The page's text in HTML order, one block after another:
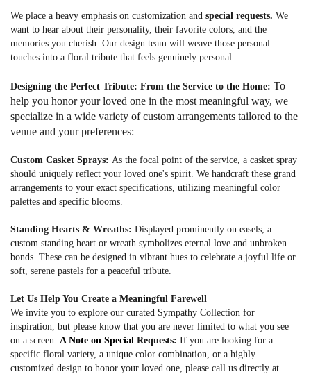
We place a heavy emphasis on customization and special requests. We
want to hear about their personality, their favorite colors, and the
memories you cherish. Our design team will weave those personal
touches into a floral tribute that feels genuinely personal.
Designing the Perfect Tribute: From the Service to the Home: To
help you honor your loved one in the most meaningful way, we
specialize in a wide variety of custom arrangements tailored to the
venue and your preferences:
Custom Casket Sprays: As the focal point of the service, a casket spray
should uniquely reflect your loved one's spirit. We handcraft these grand
arrangements to your exact specifications, utilizing meaningful color
palettes and specific blooms.
Standing Hearts & Wreaths: Displayed prominently on easels, a
custom standing heart or wreath symbolizes eternal love and unbroken
bonds. These can be designed in vibrant hues to celebrate a joyful life or
soft, serene pastels for a peaceful tribute.
Let Us Help You Create a Meaningful Farewell
We invite you to explore our curated Sympathy Collection for
inspiration, but please know that you are never limited to what you see
on a screen. A Note on Special Requests: If you are looking for a
specific floral variety, a unique color combination, or a highly
customized design to honor your loved one, please call us directly at